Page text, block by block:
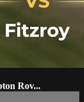
Rov...